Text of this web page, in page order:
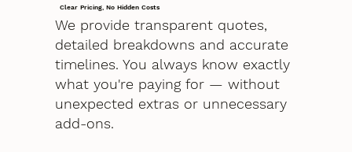
Clear Pricing, No Hidden Costs
We provide transparent quotes,
detailed breakdowns and accurate
timelines. You always know exactly
what you're paying for — without
unexpected extras or unnecessary
add-ons.